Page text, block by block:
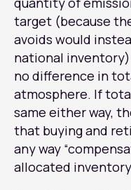
target (because
avoids would
national
no difference in
atmosphere. If
same either way,
that buying and
any way
allocated